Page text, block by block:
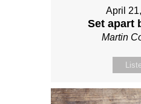
April
Set apart
Martin